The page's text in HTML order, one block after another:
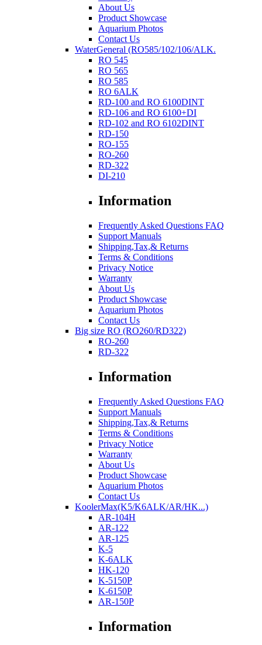
About Us
Product Showcase
Aquarium Photos
Contact Us
WaterGeneral (RO585/102/106/ALK.
RO 545
RO 565
RO 585
RO 6ALK
RD-100 and RO 6100DINT
RD-106 and RO 6100+DI
RD-102 and RO 6102DINT
RD-150
RO-155
RO-260
RD-322
DI-210
Information
Frequently Asked Questions FAQ
Support Manuals
Shipping,Tax,& Returns
Terms & Conditions
Privacy Notice
Warranty
About Us
Product Showcase
Aquarium Photos
Contact Us
Big size RO (RO260/RD322)
RO-260
RD-322
Information
Frequently Asked Questions FAQ
Support Manuals
Shipping,Tax,& Returns
Terms & Conditions
Privacy Notice
Warranty
About Us
Product Showcase
Aquarium Photos
Contact Us
KoolerMax(K5/K6ALK/AR/HK...)
AR-104H
AR-122
AR-125
K-5
K-6ALK
HK-120
K-5150P
K-6150P
AR-150P
Information